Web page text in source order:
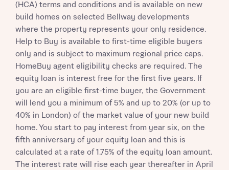
(HCA) terms and conditions and is available on new
build homes on selected Bellway developments
where the property represents your only residence.
Help to Buy is available to first-time eligible buyers
only and is subject to maximum regional price caps.
HomeBuy agent eligibility checks are required. The
equity loan is interest free for the first five years. If
you are an eligible first-time buyer, the Government
will lend you a minimum of 5% and up to 20% (or up to
40% in London) of the market value of your new build
home. You start to pay interest from year six, on the
fifth anniversary of your equity loan and this is
calculated at a rate of 1.75% of the equity loan amount.
The interest rate will rise each year thereafter in April